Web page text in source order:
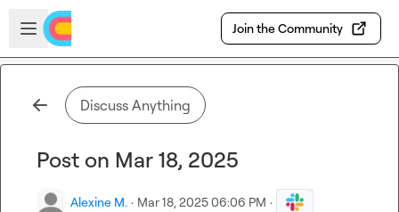
Skip to main content
Open sidebar
Join the Community
Discuss Anything
Post on Mar 18, 2025
Alexine M. · Mar 18, 2025 06:06 PM ·